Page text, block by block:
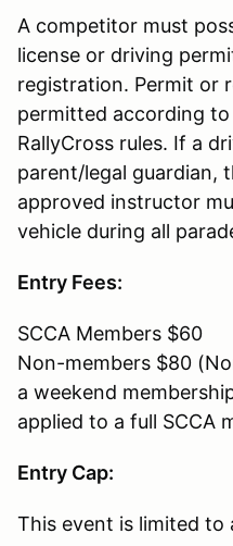
A competitor must
license or driving
registration. Permit or
permitted according to
RallyCross rules. If a
parent/legal guardian,
approved instructor
vehicle during all
Entry Fees:
SCCA Members $60
Non-members $80
a weekend
applied to a full SCCA
Entry Cap:
This event is limited to